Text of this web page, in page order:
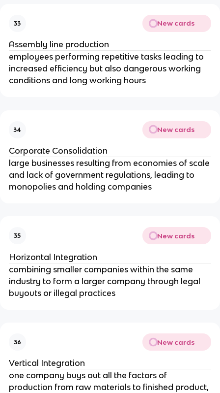
33 New cards
Assembly line production
employees performing repetitive tasks leading to
increased efficiency but also dangerous working
conditions and long working hours
34 New cards
Corporate Consolidation
large businesses resulting from economies of scale
and lack of government regulations, leading to
monopolies and holding companies
35 New cards
Horizontal Integration
combining smaller companies within the same
industry to form a larger company through legal
buyouts or illegal practices
36 New cards
Vertical Integration
one company buys out all the factors of
production from raw materials to finished product,